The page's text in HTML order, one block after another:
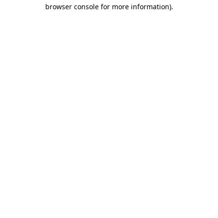
browser console for more information).